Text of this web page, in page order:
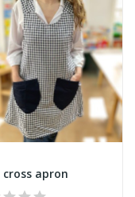
cross apron